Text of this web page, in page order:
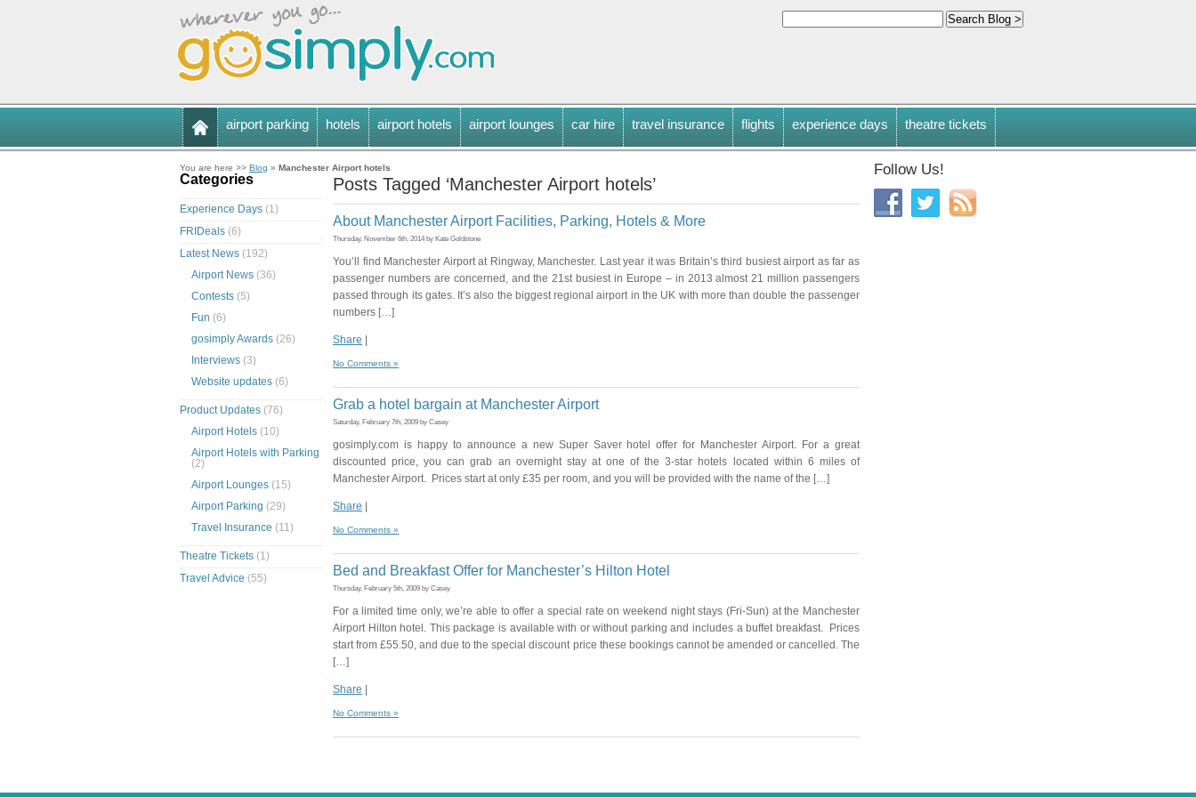
airport parking hotels airport hotels airport lounges car hire travel insurance flights experience days theatre tickets
You are here >> Blog » Manchester Airport hotels
Posts Tagged ‘Manchester Airport hotels’
About Manchester Airport Facilities, Parking, Hotels & More
Thursday, November 6th, 2014 by Kate Goldstone
You’ll find Manchester Airport at Ringway, Manchester. Last year it was Britain’s third busiest airport as far as
passenger numbers are concerned, and the 21st busiest in Europe – in 2013 almost 21 million passengers
passed through its gates. It’s also the biggest regional airport in the UK with more than double the passenger
numbers […]
Share |
No Comments »
Grab a hotel bargain at Manchester Airport
Saturday, February 7th, 2009 by Casey
gosimply.com is happy to announce a new Super Saver hotel offer for Manchester Airport. For a great
discounted price, you can grab an overnight stay at one of the 3-star hotels located within 6 miles of
Manchester Airport. Prices start at only £35 per room, and you will be provided with the name of the […]
Share |
No Comments »
Bed and Breakfast Offer for Manchester’s Hilton Hotel
Thursday, February 5th, 2009 by Casey
For a limited time only, we’re able to offer a special rate on weekend night stays (Fri-Sun) at the Manchester
Airport Hilton hotel. This package is available with or without parking and includes a buffet breakfast. Prices
start from £55.50, and due to the special discount price these bookings cannot be amended or cancelled. The
[…]
Share |
No Comments »
Categories
Experience Days (1)
FRIDeals (6)
Latest News (192)
Airport News (36)
Contests (5)
Fun (6)
gosimply Awards (26)
Interviews (3)
Website updates (6)
Product Updates (76)
Airport Hotels (10)
Airport Hotels with Parking
(2)
Airport Lounges (15)
Airport Parking (29)
Travel Insurance (11)
Theatre Tickets (1)
Travel Advice (55)
Follow Us!